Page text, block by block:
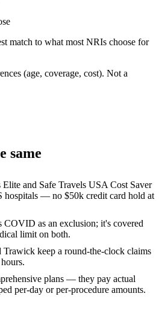
match to what most NRIs choose for
(age, coverage, cost). Not a
same
and Safe Travels USA Cost Saver
hospitals — no $50k credit card hold at
COVID as an exclusion; it's covered
limit on both.
keep a round-the-clock claims
plans — they pay actual
per-day or per-procedure amounts.